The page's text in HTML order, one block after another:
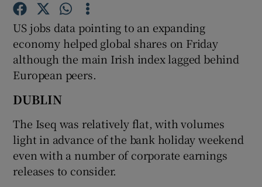
Show Motors sub sections
US jobs data pointing to an expanding
economy helped global shares on Friday
although the main Irish index lagged behind
European peers.
DUBLIN
The Iseq was relatively flat, with volumes
light in advance of the bank holiday weekend
even with a number of corporate earnings
releases to consider.